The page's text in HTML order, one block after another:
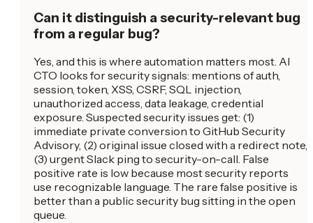
Can it distinguish a security-relevant bug
from a regular bug?
Yes, and this is where automation matters most. AI
CTO looks for security signals: mentions of auth,
session, token, XSS, CSRF, SQL injection,
unauthorized access, data leakage, credential
exposure. Suspected security issues get: (1)
immediate private conversion to GitHub Security
Advisory, (2) original issue closed with a redirect note,
(3) urgent Slack ping to security-on-call. False
positive rate is low because most security reports
use recognizable language. The rare false positive is
better than a public security bug sitting in the open
queue.